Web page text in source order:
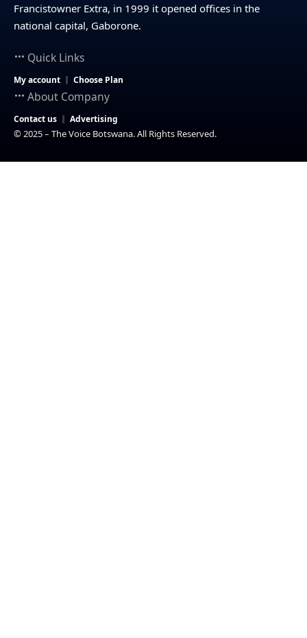
Francistowner Extra, in 1999 it opened offices in the
national capital, Gaborone.
Quick Links
My account Choose Plan
About Company
Contact us Advertising
© 2025 – The Voice Botswana. All Rights Reserved.